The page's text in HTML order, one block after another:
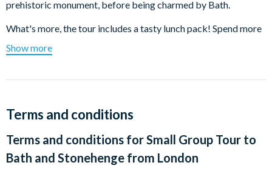
prehistoric monument, before being charmed by Bath.
What's more, the tour includes a tasty lunch pack! Spend more
time exploring at each stop rather than struggling to find food.
worship, a healing centre, a burial site or perhaps a huge
calendar? How did our ancestors manage to carry the mighty
stones from so far away and then, using only the most primitive
of tools, build this amazing structure? Surrounded by mystery,
Show more
Terms and conditions
Terms and conditions forSmall Group Tour to
Bath and Stonehenge from London